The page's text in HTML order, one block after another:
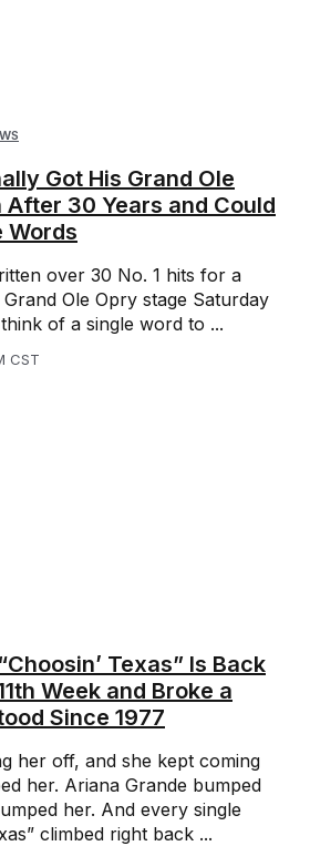
Got His Grand Ole
30 Years and Could
Words
over 30 No. 1 hits for a
Ole Opry stage Saturday
of a single word to ...
CST
Texas” Is Back
Week and Broke a
Since 1977
her off, and she kept coming
her. Ariana Grande bumped
her. And every single
climbed right back ...